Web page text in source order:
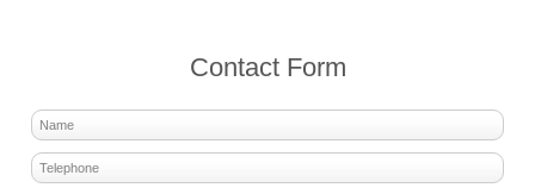
Contact Form